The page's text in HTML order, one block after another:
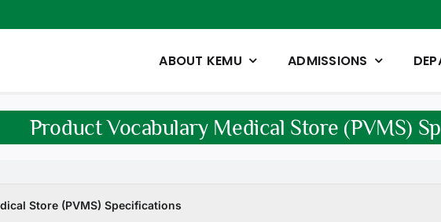
ABOUT KEMU ADMISSIONS
Product Vocabulary Medical Store (PVMS)
Store (PVMS) Specifications